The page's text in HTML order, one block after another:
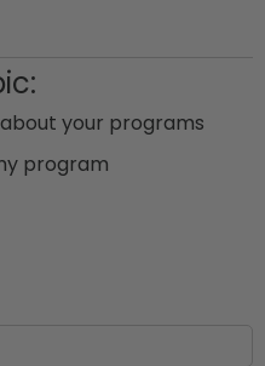
your programs
program